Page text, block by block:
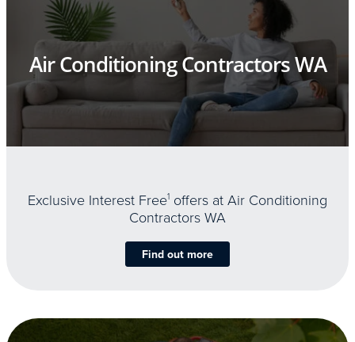
Air Conditioning Contractors WA
Exclusive Interest Free1 offers at Air Conditioning
Contractors WA
Find out more